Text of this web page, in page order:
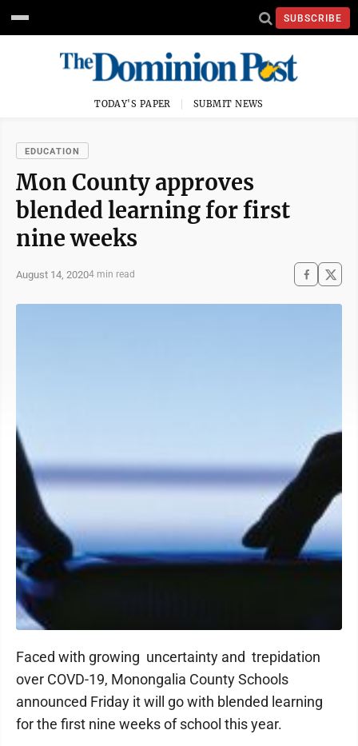
SUBSCRIBE
TODAY'S PAPER SUBMIT NEWS
EDUCATION
Mon County approves
blended learning for first
nine weeks
August 14, 20204 min read
Faced with growing uncertainty and trepidation
over COVD-19, Monongalia County Schools
announced Friday it will go with blended learning
for the first nine weeks of school this year.